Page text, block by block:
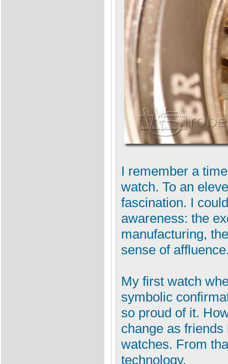
I remember a
watch. To an
fascination. I
awareness: the
manufacturing,
sense of
My first watch
symbolic
so proud of it.
change as
watches. From
technology.